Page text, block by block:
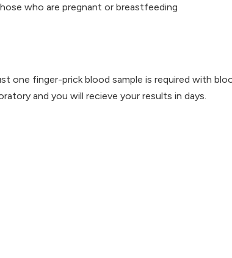
who are pregnant or breastfeeding
one finger-prick blood sample is required with
and you will recieve your results in days.